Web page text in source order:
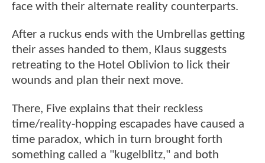
face with their alternate reality counterparts.
After a ruckus ends with the Umbrellas getting
their asses handed to them, Klaus suggests
retreating to the Hotel Oblivion to lick their
wounds and plan their next move.
There, Five explains that their reckless
time/reality-hopping escapades have caused a
time paradox, which in turn brought forth
something called a "kugelblitz," and both